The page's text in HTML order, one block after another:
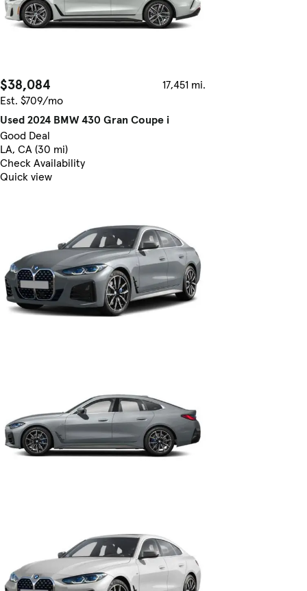
$38,084
17,451 mi.
Est. $709/mo
Used 2024 BMW 430 Gran Coupe i
Good Deal
LA, CA (30 mi)
Check Availability
Quick view